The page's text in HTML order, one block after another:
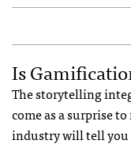
Is
The storytelling
come as a surprise
industry will tell you